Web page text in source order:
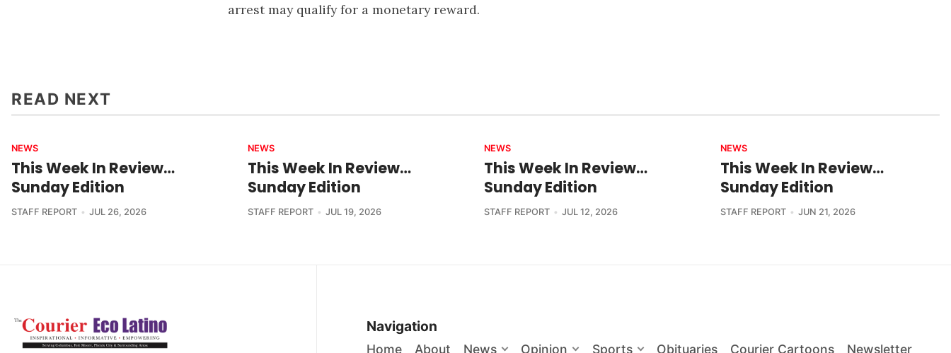
arrest may qualify for a monetary reward.
READ NEXT
NEWS
This Week In Review…
Sunday Edition
STAFF REPORT JUL 26, 2026
NEWS
This Week In Review…
Sunday Edition
STAFF REPORT JUL 19, 2026
NEWS
This Week In Review…
Sunday Edition
STAFF REPORT JUL 12, 2026
NEWS
This Week In Review…
Sunday Edition
STAFF REPORT JUN 21, 2026
Navigation
Home About News Opinion Sports Obituaries Courier Cartoons Newsletter